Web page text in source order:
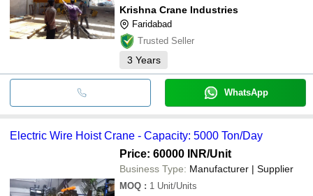
Krishna Crane Industries
Faridabad
Trusted Seller
3 Years
WhatsApp
Electric Wire Hoist Crane - Capacity: 5000 Ton/Day
Price: 60000 INR/Unit
Business Type: Manufacturer | Supplier
MOQ : 1 Unit/Units